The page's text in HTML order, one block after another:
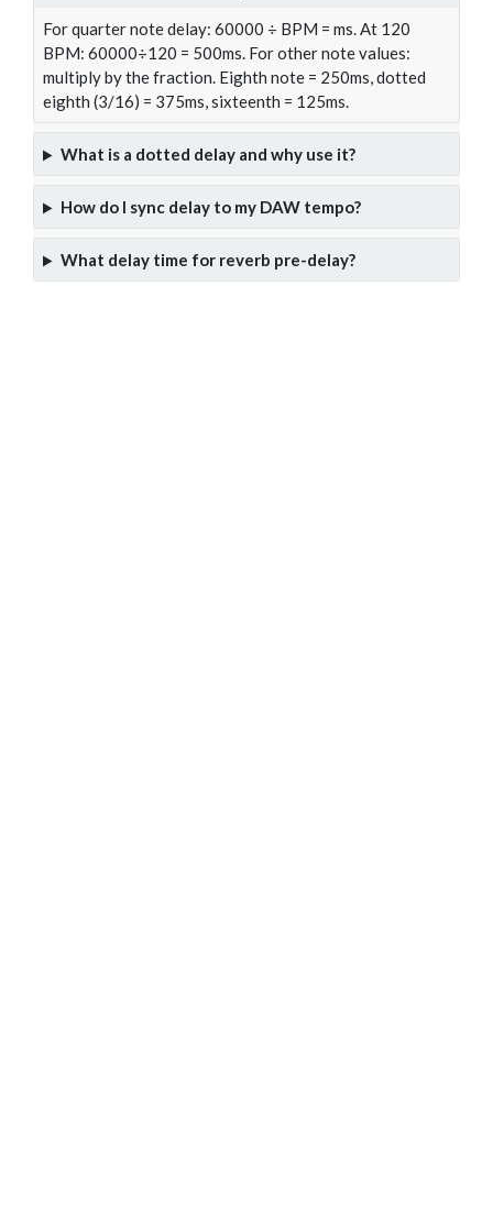
For quarter note delay: 60000 ÷ BPM = ms. At 120
BPM: 60000÷120 = 500ms. For other note values:
multiply by the fraction. Eighth note = 250ms, dotted
eighth (3/16) = 375ms, sixteenth = 125ms.
What is a dotted delay and why use it?
How do I sync delay to my DAW tempo?
What delay time for reverb pre-delay?